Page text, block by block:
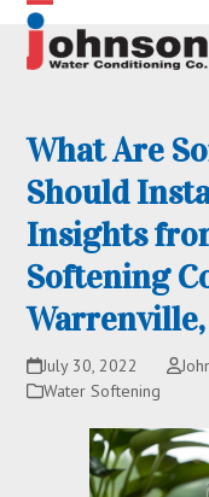
Skip
content
Open
mobile
Close
mobile
What Are
Should
Insights
Softening
July 30, 2022
Water Softening